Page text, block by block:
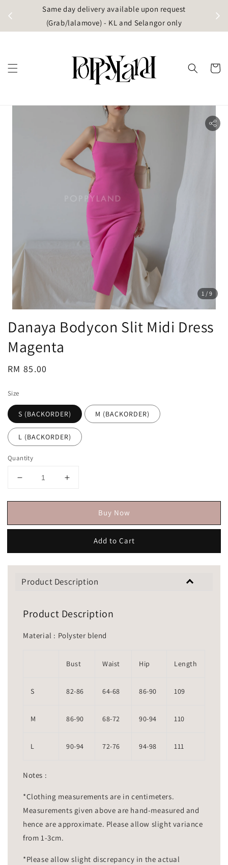
Same day delivery available upon request
(Grab/lalamove) - KL and Selangor only
1 /9
Danaya Bodycon Slit Midi Dress
Magenta
Regular
RM 85.00
Size
S (BACKORDER) M (BACKORDER)
L (BACKORDER)
Quantity
Buy Now
Add to Cart
Product Description
Product Description
Material : Polyster blend
Bust Waist Hip Length
S 82-86 64-68 86-90 109
M 86-90 68-72 90-94 110
L 90-94 72-76 94-98 111
Notes :
*Clothing measurements are in centimeters.
Measurements given above are hand-measured and
hence are approximate. Please allow slight variance
from 1-3cm.
*Please allow slight discrepancy in the actual